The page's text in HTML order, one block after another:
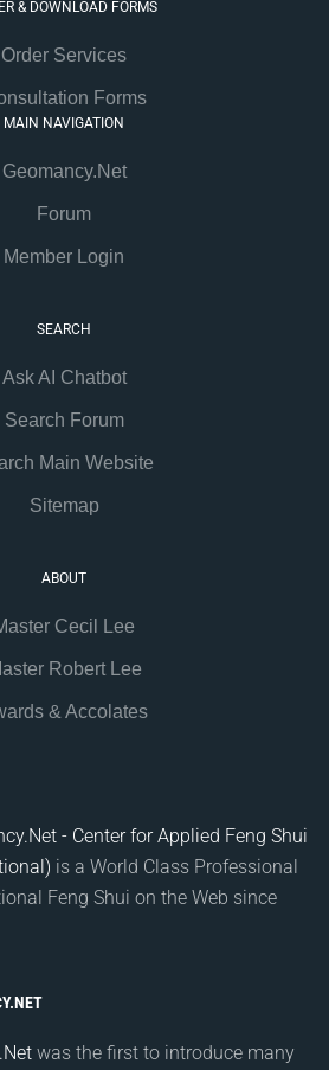
& DOWNLOAD FORMS
Order Services
Forms
MAIN NAVIGATION
Geomancy.Net
Forum
Member Login
SEARCH
Ask AI Chatbot
Search Forum
Main Website
Sitemap
ABOUT
Cecil Lee
Robert Lee
& Accolates
- Center for Applied Feng Shui
is a World Class Professional
Feng Shui on the Web since
was the first to introduce many